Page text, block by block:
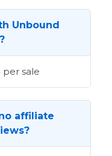
Unbound
per sale
affiliate